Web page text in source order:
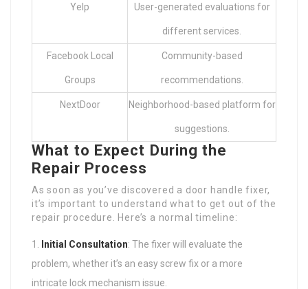
Yelp User-generated evaluations for
different services.
Facebook Local
Groups
Community-based
recommendations.
NextDoor Neighborhood-based platform for
suggestions.
What to Expect During the
Repair Process
As soon as you’ve discovered a door handle fixer,
it’s important to understand what to get out of the
repair procedure. Here’s a normal timeline:
Initial Consultation: The fixer will evaluate the
problem, whether it’s an easy screw fix or a more
intricate lock mechanism issue.